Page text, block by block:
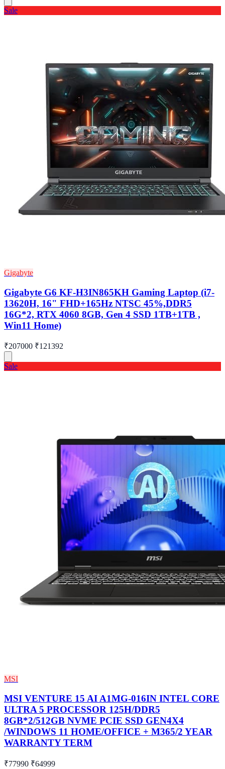
Sale
Gigabyte
Gigabyte G6 KF-H3IN865KH Gaming Laptop (i7-
13620H, 16" FHD+165Hz NTSC 45%,DDR5
16G*2, RTX 4060 8GB, Gen 4 SSD 1TB+1TB ,
Win11 Home)
₹207000 ₹121392
Sale
MSI
MSI VENTURE 15 AI A1MG-016IN INTEL CORE
ULTRA 5 PROCESSOR 125H/DDR5
8GB*2/512GB NVME PCIE SSD GEN4X4
/WINDOWS 11 HOME/OFFICE + M365/2 YEAR
WARRANTY TERM
₹77990 ₹64999